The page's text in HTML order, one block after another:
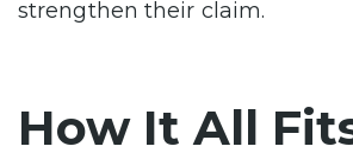
strengthen their claim.
How It All